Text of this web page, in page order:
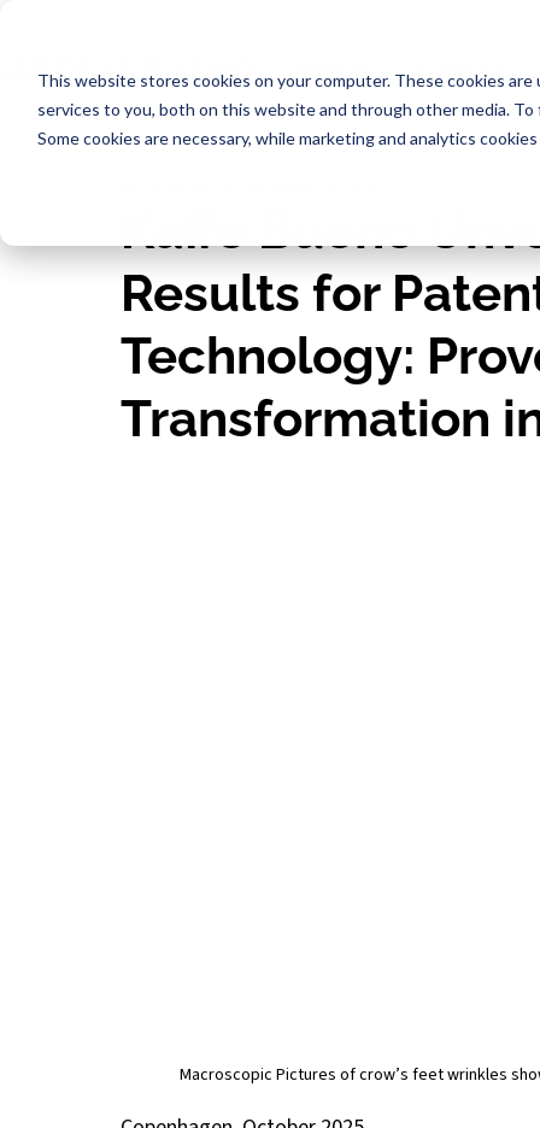
This website stores cookies on your computer. These cookies
services to you, both on this website and through other media.
Some cookies are necessary, while marketing and analytics
Kaffe Bueno
Results for
Technology:
Transformation
Macroscopic Pictures of crow’s feet wrinkles